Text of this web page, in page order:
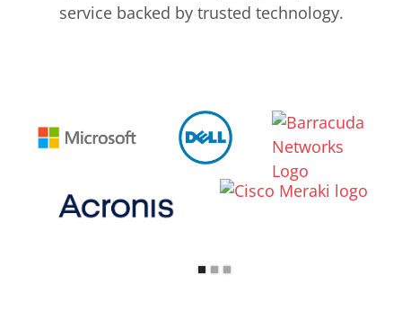
service backed by trusted technology.